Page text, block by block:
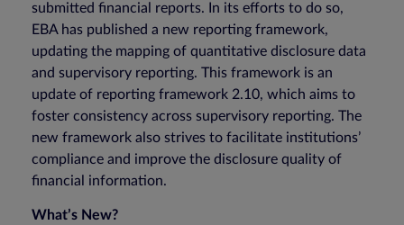
submitted financial reports. In its efforts to do so,
EBA has published a new reporting framework,
updating the mapping of quantitative disclosure data
and supervisory reporting. This framework is an
update of reporting framework 2.10, which aims to
foster consistency across supervisory reporting. The
new framework also strives to facilitate institutions’
compliance and improve the disclosure quality of
financial information.
What’s New?